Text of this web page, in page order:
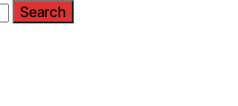
Search